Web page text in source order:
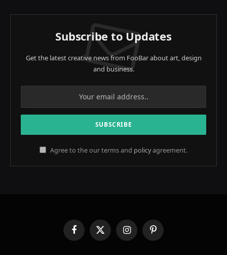
Subscribe to Updates
Get the latest creative news from FooBar about art, design
and business.
Agree to the our terms and policyagreement.
FacebookX
(Twitter)
InstagramPinterest